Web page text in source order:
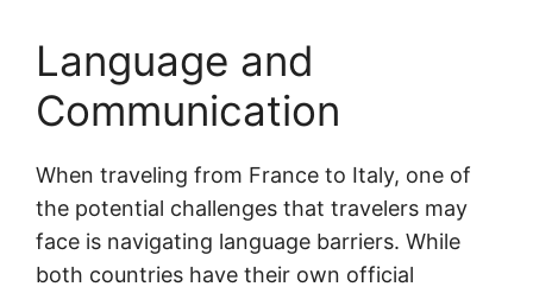
Language and
Communication
When traveling from France to Italy, one of
the potential challenges that travelers may
face is navigating language barriers. While
both countries have their own official